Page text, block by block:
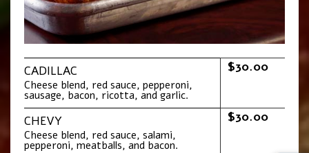
CADILLAC
Cheese blend, red sauce, pepperoni,
sausage, bacon, ricotta, and garlic.
$30.00
CHEVY
Cheese blend, red sauce, salami,
pepperoni, meatballs, and bacon.
$30.00